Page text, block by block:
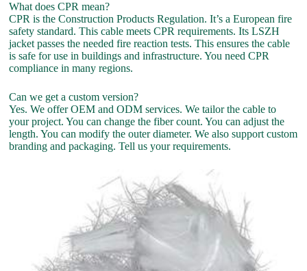
What does CPR mean?
CPR is the Construction Products Regulation. It’s a European fire
safety standard. This cable meets CPR requirements. Its LSZH
jacket passes the needed fire reaction tests. This ensures the cable
is safe for use in buildings and infrastructure. You need CPR
compliance in many regions.
Can we get a custom version?
Yes. We offer OEM and ODM services. We tailor the cable to
your project. You can change the fiber count. You can adjust the
length. You can modify the outer diameter. We also support custom
branding and packaging. Tell us your requirements.